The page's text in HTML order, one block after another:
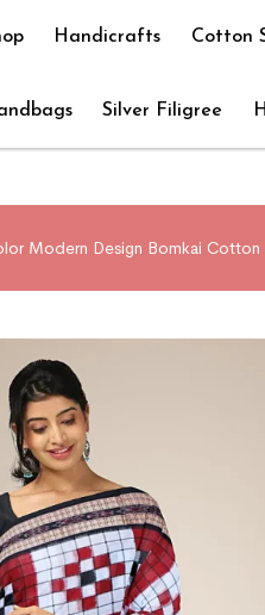
Handicrafts Cotton
Silver Filigree
Modern Design Bomkai